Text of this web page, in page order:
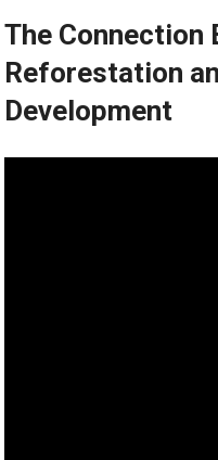
The Connection
Reforestation
Development